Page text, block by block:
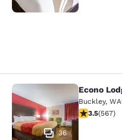
Econo Lodge
36
Econo
Buckley, WA
3.55 stars
3.5(567)